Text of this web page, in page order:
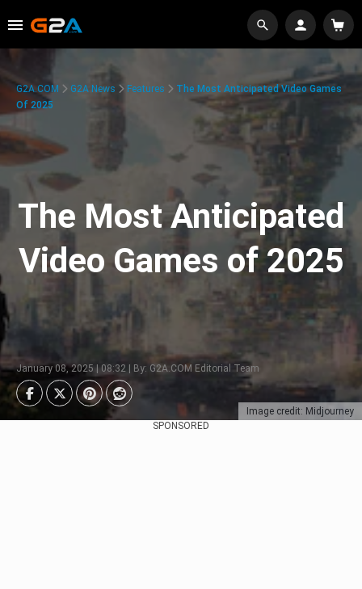
Image credit: Midjourney
G2A.COM G2A News Features
The Most Anticipated Video Games
Of 2025
The Most Anticipated
Video Games of 2025
January 08, 2025 | 08:32 | By: G2A.COM Editorial Team
SPONSORED